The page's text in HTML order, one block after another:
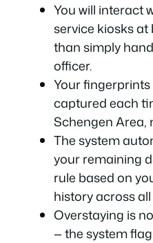
You will interact
service kiosks
than simply
officer.
Your
captured each
Schengen Area,
The system
your remaining
rule based on
history across
Overstaying is
— the system